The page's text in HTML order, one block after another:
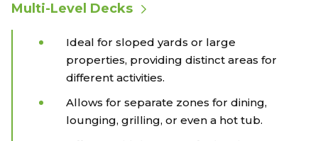
Multi-Level Decks
Ideal for sloped yards or large
properties, providing distinct areas for
different activities.
Allows for separate zones for dining,
lounging, grilling, or even a hot tub.